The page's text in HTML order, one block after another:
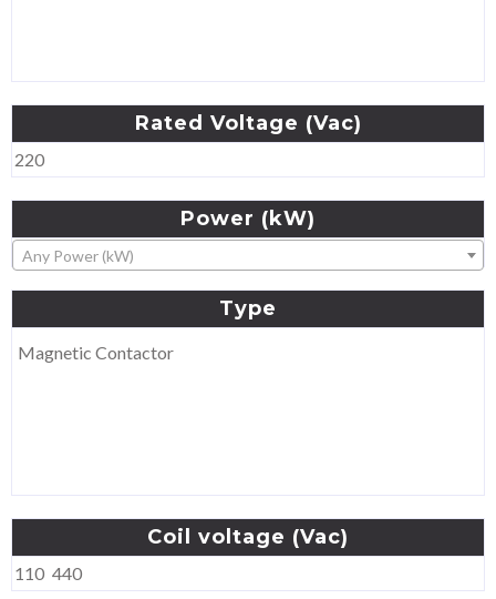
Rated Voltage (Vac)
220
Power (kW)
Any Power (kW)
Type
Magnetic Contactor
Coil voltage (Vac)
110 440